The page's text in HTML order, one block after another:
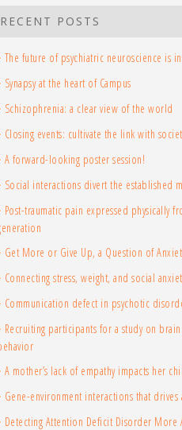
RECENT POSTS
The future of psychiatric neuroscience is
Synapsy at the heart of Campus
Schizophrenia: a clear view of the world
Closing events: cultivate the link with
A forward-looking poster session!
Social interactions divert the established
Post-traumatic pain expressed physically
Get More or Give Up, a Question of
Connecting stress, weight, and social
Communication defect in psychotic
Recruiting participants for a study on
A mother’s lack of empathy impacts her
Gene-environment interactions that drives
Detecting Attention Deficit Disorder More